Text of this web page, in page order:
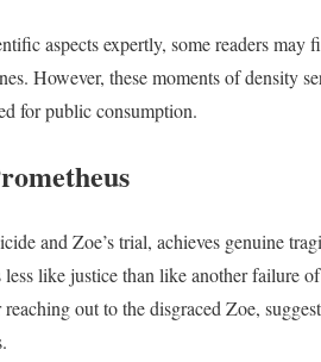
aspects expertly, some readers may
However, these moments of density
for public consumption.
and Zoe’s trial, achieves genuine
like justice than like another failure
out to the disgraced Zoe,